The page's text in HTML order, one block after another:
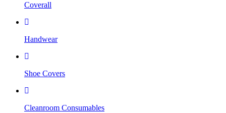
Coverall
Handwear
Shoe Covers
Cleanroom Consumables